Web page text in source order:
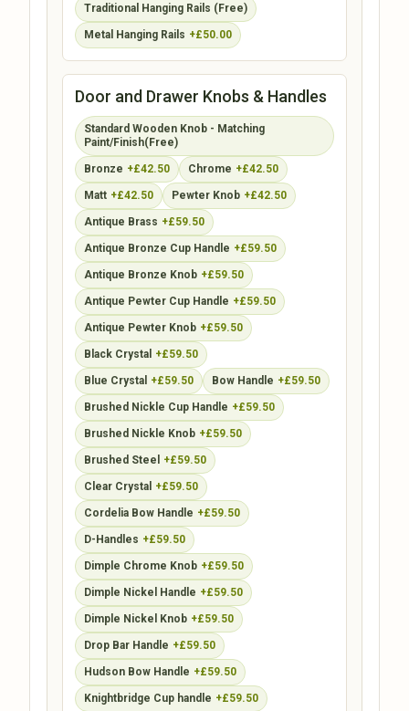
Traditional Hanging Rails (Free)
Metal Hanging Rails +£50.00
Door and Drawer Knobs & Handles
Standard Wooden Knob - Matching
Paint/Finish(Free)
Bronze +£42.50 Chrome +£42.50
Matt +£42.50 Pewter Knob +£42.50
Antique Brass +£59.50
Antique Bronze Cup Handle +£59.50
Antique Bronze Knob +£59.50
Antique Pewter Cup Handle +£59.50
Antique Pewter Knob +£59.50
Black Crystal +£59.50
Blue Crystal +£59.50 Bow Handle +£59.50
Brushed Nickle Cup Handle +£59.50
Brushed Nickle Knob +£59.50
Brushed Steel +£59.50
Clear Crystal +£59.50
Cordelia Bow Handle +£59.50
D-Handles +£59.50
Dimple Chrome Knob +£59.50
Dimple Nickel Handle +£59.50
Dimple Nickel Knob +£59.50
Drop Bar Handle +£59.50
Hudson Bow Handle +£59.50
Knightbridge Cup handle +£59.50